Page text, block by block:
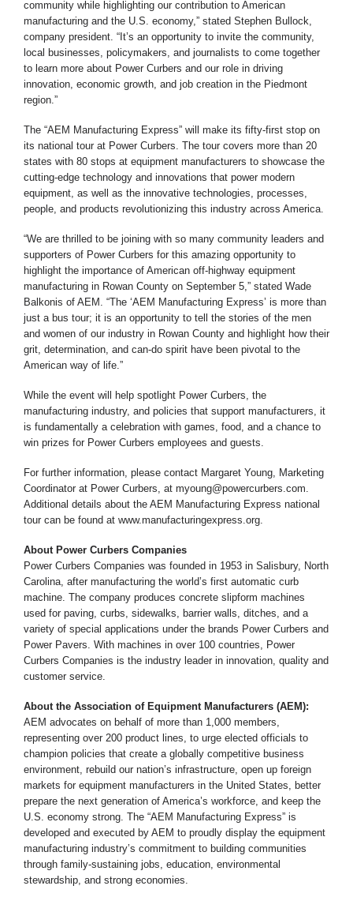
community while highlighting our contribution to American
manufacturing and the U.S. economy,” stated Stephen Bullock,
company president. “It’s an opportunity to invite the community,
local businesses, policymakers, and journalists to come together
to learn more about Power Curbers and our role in driving
innovation, economic growth, and job creation in the Piedmont
region.”
The “AEM Manufacturing Express” will make its fifty-first stop on
its national tour at Power Curbers. The tour covers more than 20
states with 80 stops at equipment manufacturers to showcase the
cutting-edge technology and innovations that power modern
equipment, as well as the innovative technologies, processes,
people, and products revolutionizing this industry across America.
“We are thrilled to be joining with so many community leaders and
supporters of Power Curbers for this amazing opportunity to
highlight the importance of American off-highway equipment
manufacturing in Rowan County on September 5,” stated Wade
Balkonis of AEM. “The ‘AEM Manufacturing Express’ is more than
just a bus tour; it is an opportunity to tell the stories of the men
and women of our industry in Rowan County and highlight how their
grit, determination, and can-do spirit have been pivotal to the
American way of life.”
While the event will help spotlight Power Curbers, the
manufacturing industry, and policies that support manufacturers, it
is fundamentally a celebration with games, food, and a chance to
win prizes for Power Curbers employees and guests.
For further information, please contact Margaret Young, Marketing
Coordinator at Power Curbers, at myoung@powercurbers.com.
Additional details about the AEM Manufacturing Express national
tour can be found at www.manufacturingexpress.org.
About Power Curbers Companies
Power Curbers Companies was founded in 1953 in Salisbury, North
Carolina, after manufacturing the world’s first automatic curb
machine. The company produces concrete slipform machines
used for paving, curbs, sidewalks, barrier walls, ditches, and a
variety of special applications under the brands Power Curbers and
Power Pavers. With machines in over 100 countries, Power
Curbers Companies is the industry leader in innovation, quality and
customer service.
About the Association of Equipment Manufacturers (AEM):
AEM advocates on behalf of more than 1,000 members,
representing over 200 product lines, to urge elected officials to
champion policies that create a globally competitive business
environment, rebuild our nation’s infrastructure, open up foreign
markets for equipment manufacturers in the United States, better
prepare the next generation of America’s workforce, and keep the
U.S. economy strong. The “AEM Manufacturing Express” is
developed and executed by AEM to proudly display the equipment
manufacturing industry’s commitment to building communities
through family-sustaining jobs, education, environmental
stewardship, and strong economies.